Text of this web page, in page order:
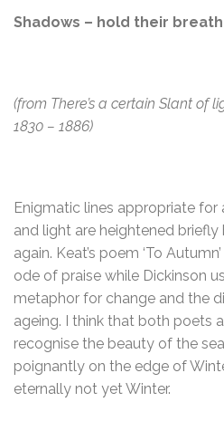
Shadows – hold their breath
(from There’s a certain Slant of
1830 – 1886)
Enigmatic lines appropriate for
and light are heightened
again. Keat’s poem ‘To
ode of praise while Dickinson
metaphor for change and the
ageing. I think that both poets
recognise the beauty of the
poignantly on the edge of
eternally not yet Winter.